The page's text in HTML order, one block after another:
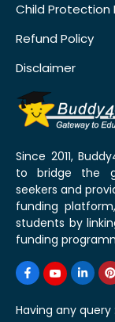
Child Protection
Refund Policy
Disclaimer
Since 2011,
to bridge the
seekers and
funding
students by
funding
Having any query :